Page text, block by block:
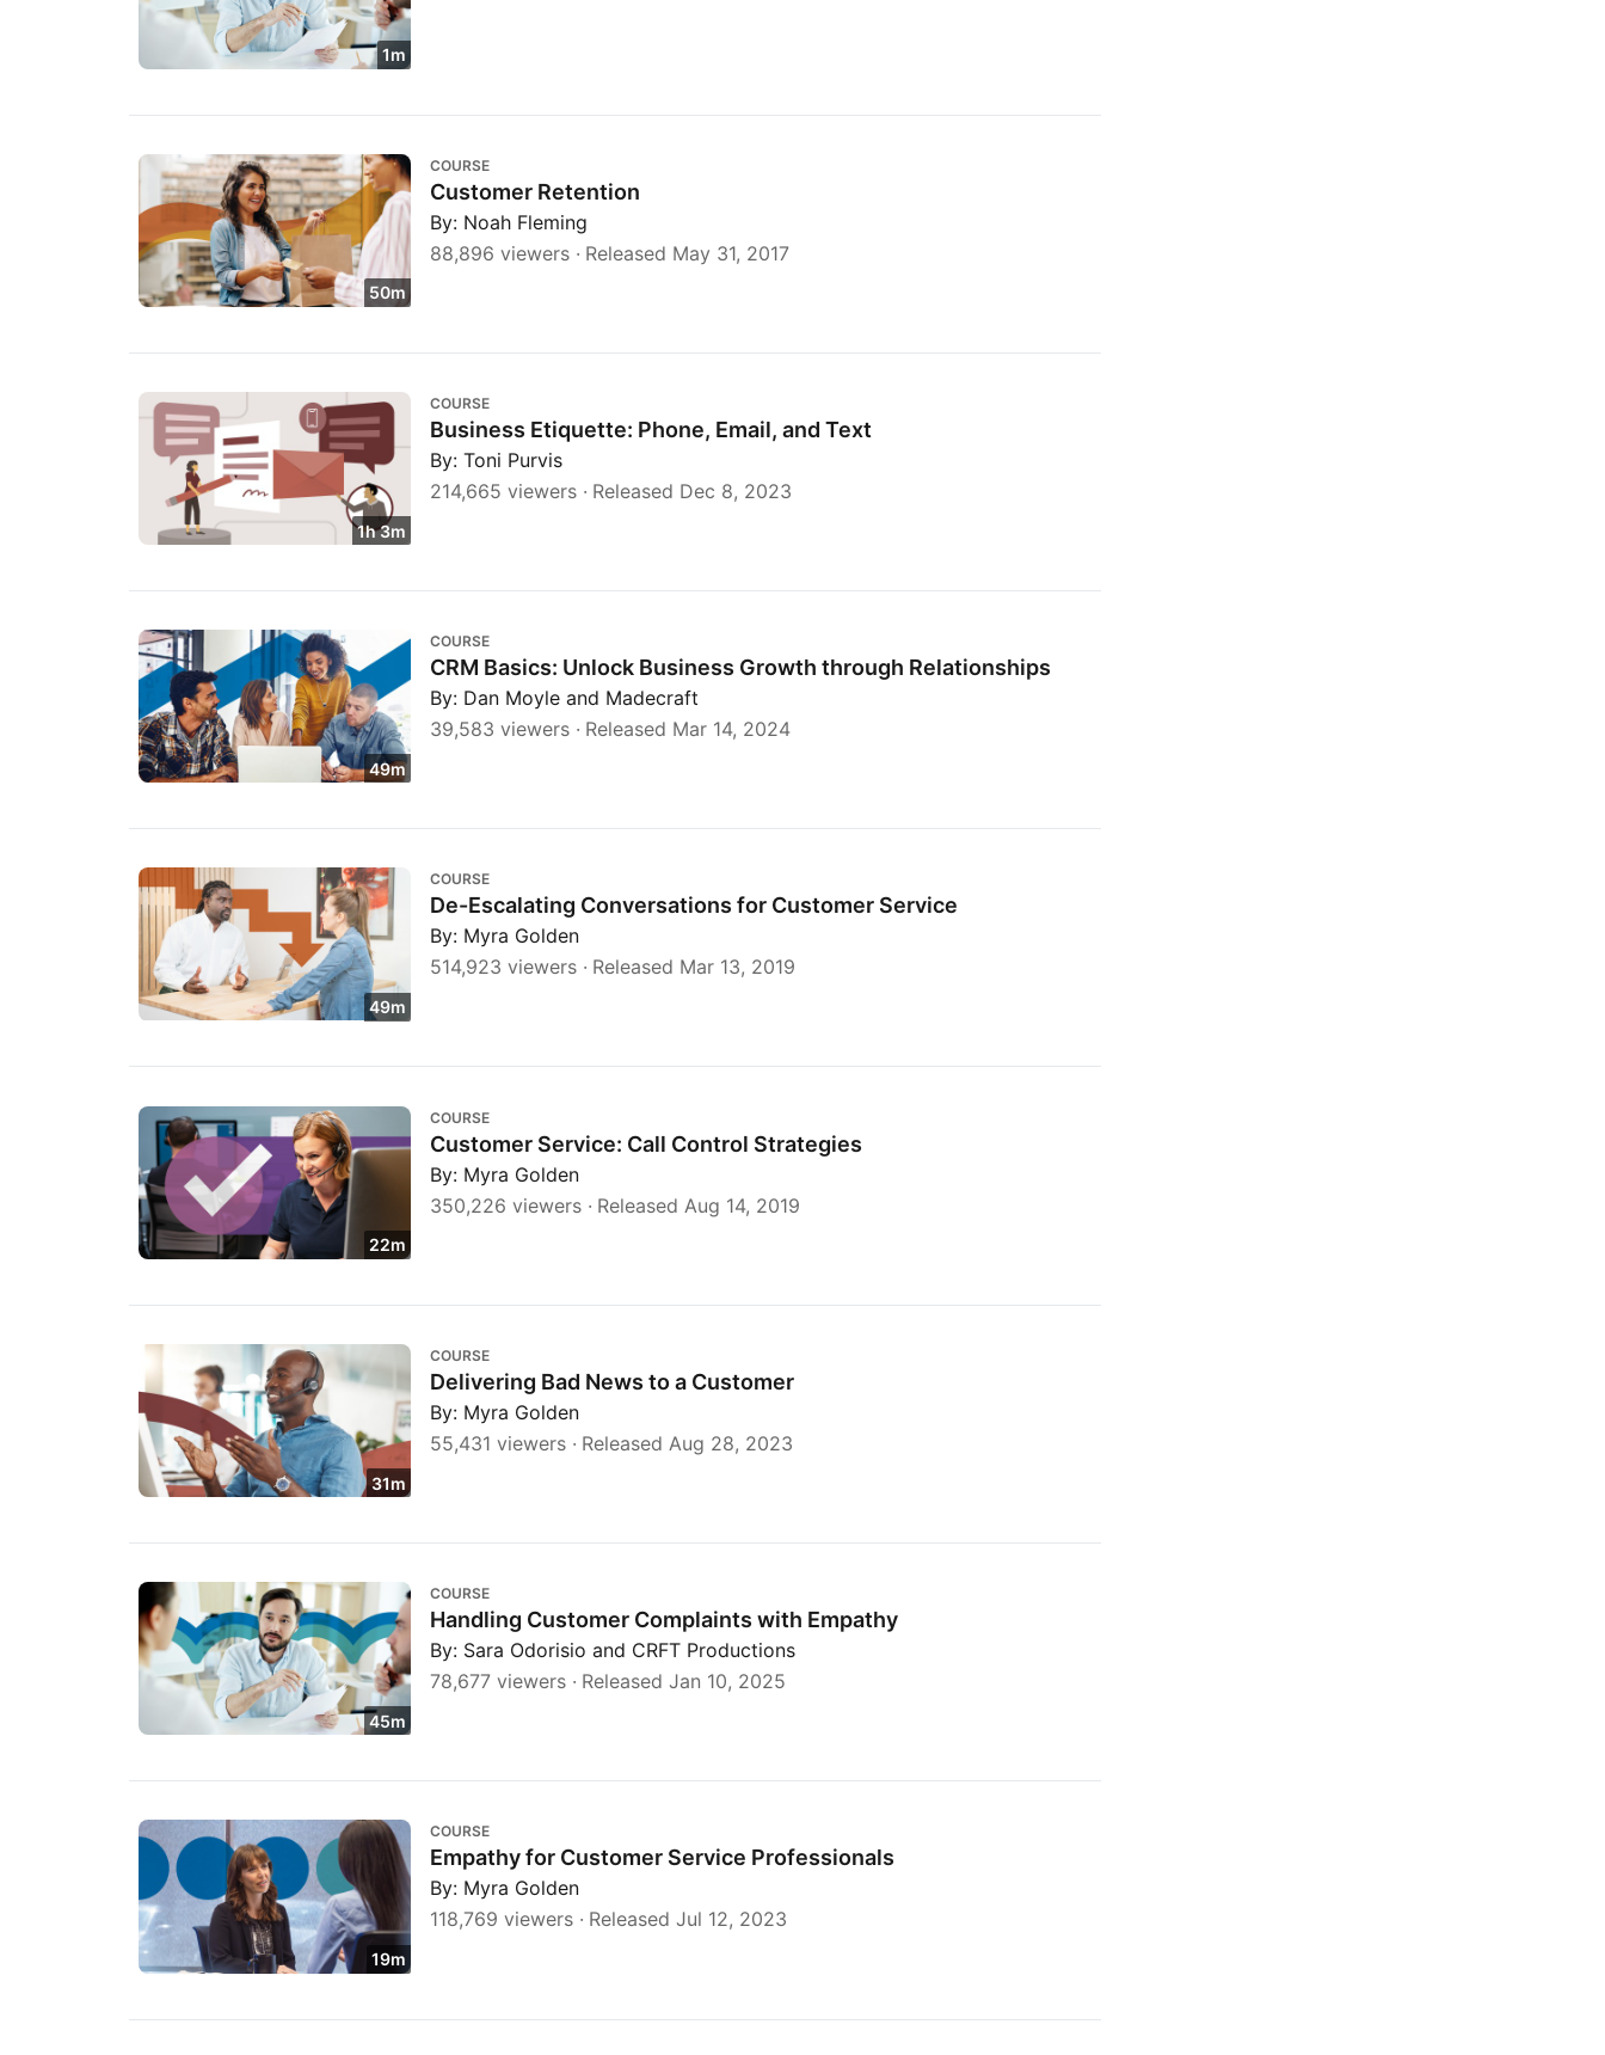
1m
50m
Customer Retention
By: Noah Fleming
COURSE
88,896 viewers Released May 31, 2017
1h 3m
Business Etiquette: Phone, Email, and Text
By: Toni Purvis
COURSE
214,665 viewers Released Dec 8, 2023
49m
CRM Basics: Unlock Business Growth through Relationships
By: Dan Moyle and Madecraft
COURSE
39,583 viewers Released Mar 14, 2024
49m
De-Escalating Conversations for Customer Service
By: Myra Golden
COURSE
514,923 viewers Released Mar 13, 2019
22m
Customer Service: Call Control Strategies
By: Myra Golden
COURSE
350,226 viewers Released Aug 14, 2019
31m
Delivering Bad News to a Customer
By: Myra Golden
COURSE
55,431 viewers Released Aug 28, 2023
45m
Handling Customer Complaints with Empathy
By: Sara Odorisio and CRFT Productions
COURSE
78,677 viewers Released Jan 10, 2025
19m
Empathy for Customer Service Professionals
By: Myra Golden
COURSE
118,769 viewers Released Jul 12, 2023